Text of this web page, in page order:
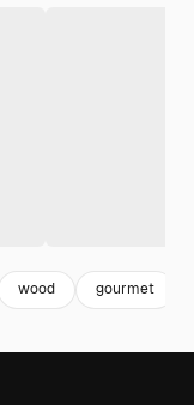
wood gourmet